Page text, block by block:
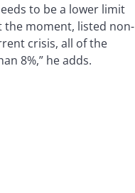
to be a lower limit
the moment, listed non-
crisis, all of the
8%,” he adds.